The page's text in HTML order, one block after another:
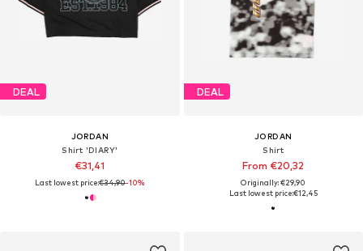
DEAL
JORDAN
Shirt 'DIARY'
€31,41
Last lowest price:€34,90-10%
DEAL
JORDAN
Shirt
From €20,32
Originally: €29,90
Last lowest price:€12,45